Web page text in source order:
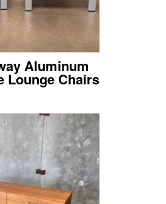
Aluminum
Lounge Chairs